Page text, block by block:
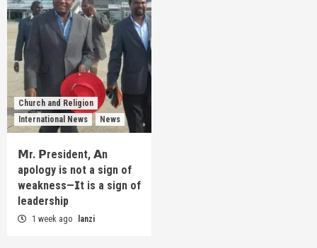
Church and Religion
International News
News
𝗠r. 𝗣resident, 𝗔n
apology is not a sign of
weakness—𝗜t is a sign of
leadership
1 week ago lanzi